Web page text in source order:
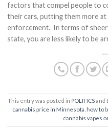
factors that compel people to
their cars, putting them more
enforcement. In terms of sheer
state, you are less likely to be
This entry was posted in POLITICSand
cannabis price in Minnesota how to
cannabis vapes